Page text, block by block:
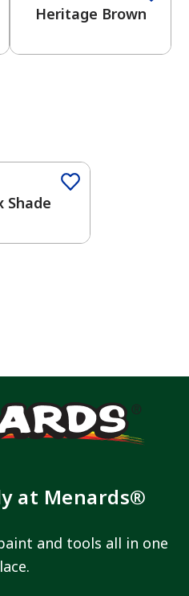
Heritage Brown
Shade
at Menards®
and tools all in one